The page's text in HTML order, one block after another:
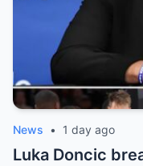
News • 1 day ago
Luka Doncic